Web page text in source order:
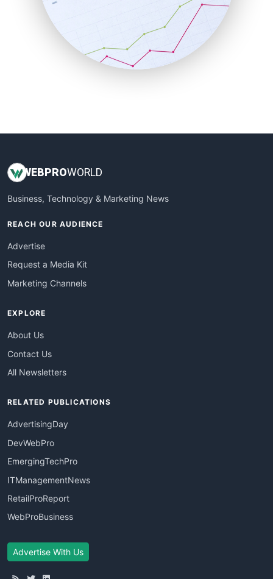
SalesEnablementTrends
SalesTechPro
SmallBusinessNews
SmallBusinessUpdate
WEBPROWORLD
Business, Technology & Marketing News
REACH OUR AUDIENCE
Advertise
Request a Media Kit
Marketing Channels
EXPLORE
About Us
Contact Us
All Newsletters
RELATED PUBLICATIONS
AdvertisingDay
DevWebPro
EmergingTechPro
ITManagementNews
RetailProReport
WebProBusiness
Advertise With Us